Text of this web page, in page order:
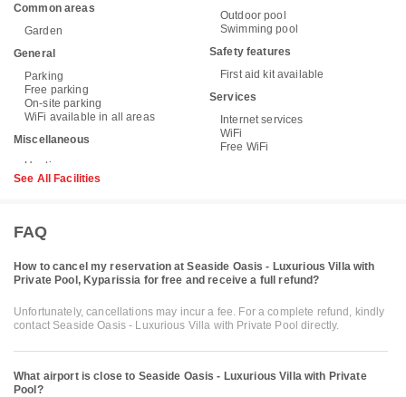
Common areas
Garden
General
Parking
Free parking
On-site parking
WiFi available in all areas
Miscellaneous
Outdoor pool
Swimming pool
Safety features
First aid kit available
Services
Internet services
WiFi
Free WiFi
See All Facilities
FAQ
How to cancel my reservation at Seaside Oasis - Luxurious Villa with
Private Pool, Kyparissia for free and receive a full refund?
Unfortunately, cancellations may incur a fee. For a complete refund, kindly
contact Seaside Oasis - Luxurious Villa with Private Pool directly.
What airport is close to Seaside Oasis - Luxurious Villa with Private
Pool?